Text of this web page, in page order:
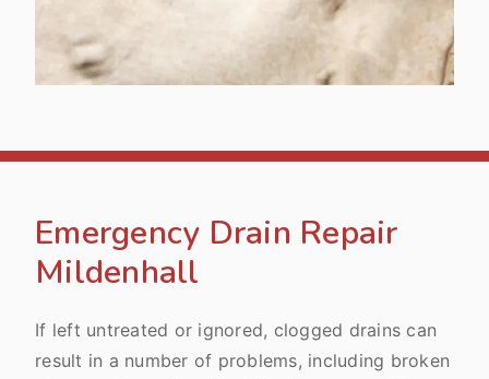
Emergency Drain Repair
Mildenhall
If left untreated or ignored, clogged drains can
result in a number of problems, including broken